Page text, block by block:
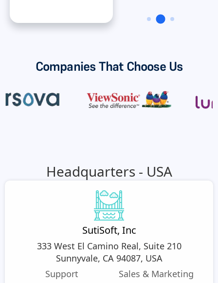
Companies That Choose Us
Headquarters - USA
SutiSoft, Inc
333 West El Camino Real, Suite 210
Sunnyvale, CA 94087, USA
Support
Sales & Marketing